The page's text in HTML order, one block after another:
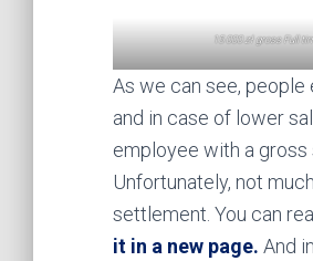
15 000 zł gross Full
As we can see,
and in case of lower
employee with a gross
Unfortunately, not
settlement. You can
it in a new page. And